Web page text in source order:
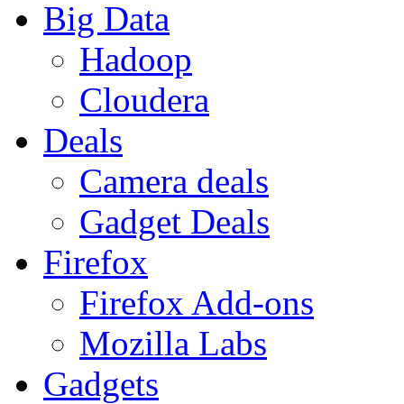
Big Data
Hadoop
Cloudera
Deals
Camera deals
Gadget Deals
Firefox
Firefox Add-ons
Mozilla Labs
Gadgets